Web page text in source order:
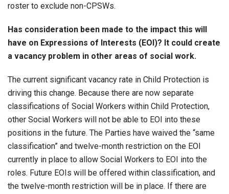
roster to exclude non-CPSWs.
Has consideration been made to the impact this will
have on Expressions of Interests (EOI)? It could create
a vacancy problem in other areas of social work.
The current significant vacancy rate in Child Protection is
driving this change. Because there are now separate
classifications of Social Workers within Child Protection,
other Social Workers will not be able to EOI into these
positions in the future. The Parties have waived the “same
classification” and twelve-month restriction on the EOI
currently in place to allow Social Workers to EOI into the
roles. Future EOIs will be offered within classification, and
the twelve-month restriction will be in place. If there are